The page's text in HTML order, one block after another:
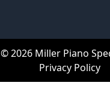
© 2026 Miller Piano
Privacy Policy